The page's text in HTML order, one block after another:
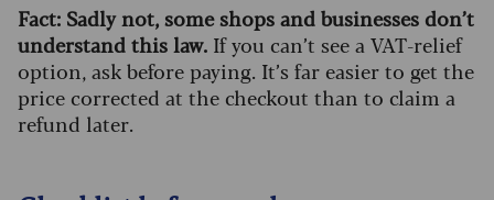
Fact: Sadly not, some shops and businesses don’t
understand this law. If you can’t see a VAT-relief
option, ask before paying. It’s far easier to get the
price corrected at the checkout than to claim a
refund later.